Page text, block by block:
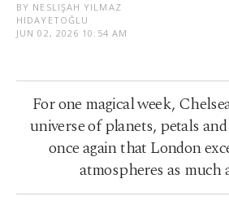
BY NESLIŞAH YILMAZ
HIDAYETOĞLU
JUN 02, 2026 10:54 AM
For one magical week,
universe of planets, petals
once again that London
atmospheres as much